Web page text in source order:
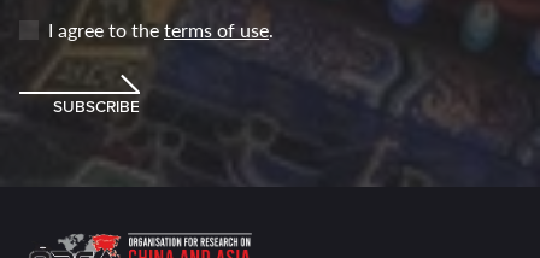
I agree to theterms of use.
SUBSCRIBE